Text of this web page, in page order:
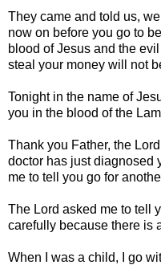
They came and told us,
now on before you go to
blood of Jesus and the
steal your money will not
Tonight in the name of
you in the blood of the
Thank you Father, the
doctor has just diagnosed
me to tell you go for
The Lord asked me to tell
carefully because there is
When I was a child, I go